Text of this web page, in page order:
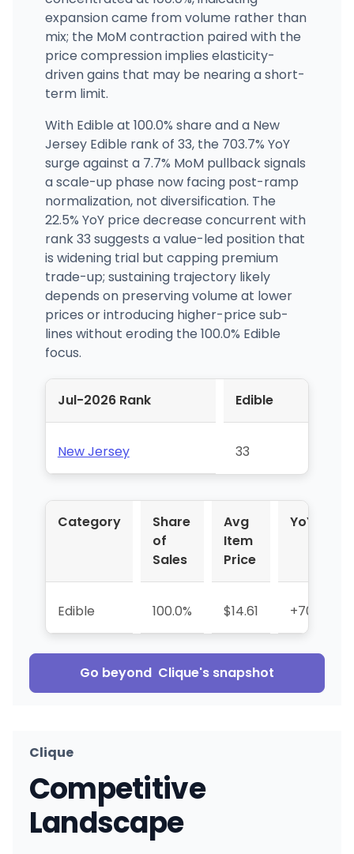
(877) 483-4287
Directions · Website
expansion came from volume rather than
mix; the MoM contraction paired with the
price compression implies elasticity-
driven gains that may be nearing a short-
term limit.
With Edible at 100.0% share and a New
Jersey Edible rank of 33, the 703.7% YoY
surge against a 7.7% MoM pullback signals
a scale-up phase now facing post-ramp
normalization, not diversification. The
22.5% YoY price decrease concurrent with
rank 33 suggests a value-led position that
is widening trial but capping premium
trade-up; sustaining trajectory likely
depends on preserving volume at lower
prices or introducing higher-price sub-
lines without eroding the 100.0% Edible
focus.
Jul-2026 Rank Edible
New Jersey 33
Category
Share
of
Sales
Avg
Item
Price
YoY %
Edible 100.0% $14.61 +703.7%
Go beyond Clique's snapshot
Clique
Competitive
Landscape